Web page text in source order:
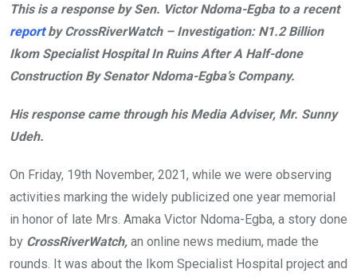
b
o
o
er s
A
p
dI
n
This is a response by Sen. Victor Ndoma-Egba to a recent
reportby CrossRiverWatch – Investigation: N1.2 Billion
Ikom Specialist Hospital In Ruins After A Half-done
Construction By Senator Ndoma-Egba’s Company.
His response came through his Media Adviser, Mr. Sunny
Udeh.
On Friday, 19th November, 2021, while we were observing
activities marking the widely publicized one year memorial
in honor of late Mrs. Amaka Victor Ndoma-Egba, a story done
by CrossRiverWatch, an online news medium, made the
rounds. It was about the Ikom Specialist Hospital project and